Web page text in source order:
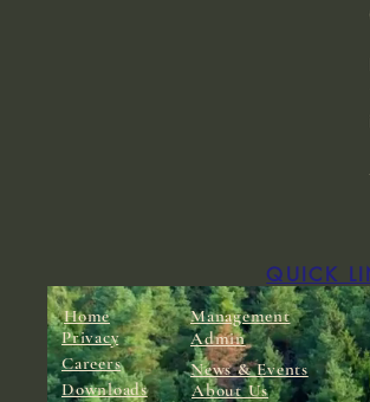
Home
Privacy
Careers
Downloads
Management
Admin
News & Events
About Us
QUICK